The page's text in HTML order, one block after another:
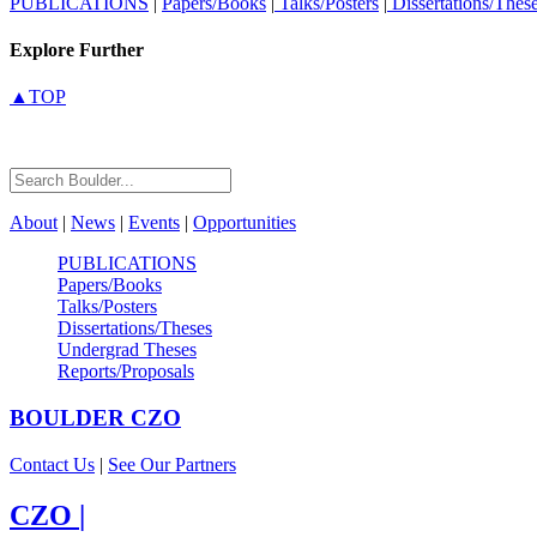
Explore Further
▲TOP
About | News | Events | Opportunities
PUBLICATIONS
Papers/Books
Talks/Posters
Dissertations/Theses
Undergrad Theses
Reports/Proposals
BOULDER CZO
Contact Us | See Our Partners
CZO |